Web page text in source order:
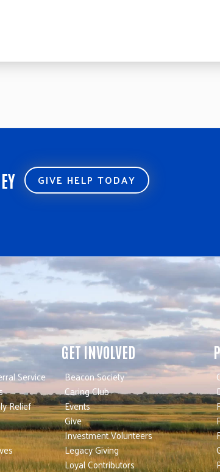
GIVE HELP TODAY
Service
Relief
GET INVOLVED
Beacon Society
Caring Club
Events
Give
Investment Volunteers
Legacy Giving
Loyal Contributors